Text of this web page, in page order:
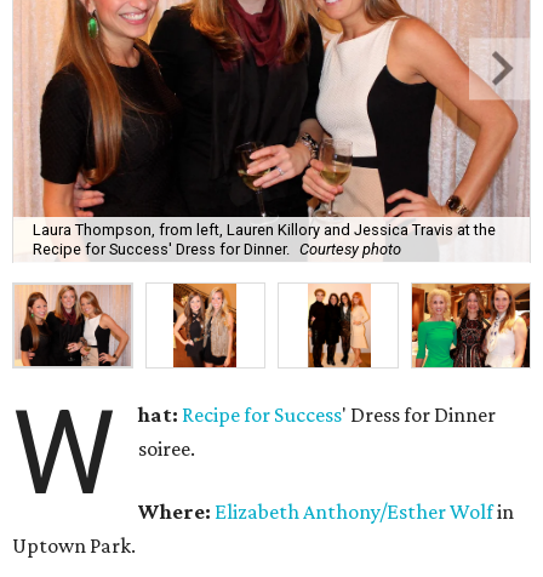
Laura Thompson, from left, Lauren Killory and Jessica Travis at the
Recipe for Success' Dress for Dinner. Courtesy photo
W hat: Recipe for Success' Dress for Dinner
soiree.
Where: Elizabeth Anthony/Esther Wolfin
Uptown Park.